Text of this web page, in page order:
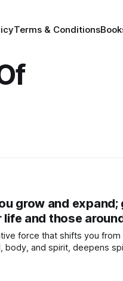
Terms & Conditions
grow and
and those
force that shifts you
body, and spirit, deepens